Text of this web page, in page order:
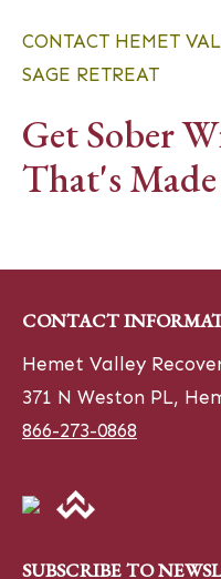
CONTACT HEMET
SAGE RETREAT
Get Sober
That's
CONTACT
Hemet Valley
371 N Weston PL,
866-273-0868
SUBSCRIBE TO